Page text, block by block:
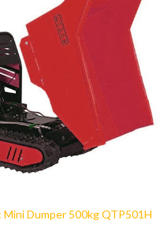
Mini Dumper 500kg QTP501H